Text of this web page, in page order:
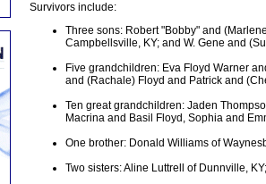
Survivors include:
Three sons: Robert "Bobby" and
Campbellsville, KY; and W. Gene and
Five grandchildren: Eva Floyd Warner
and (Rachale) Floyd and Patrick and
Ten great grandchildren: Jaden
Macrina and Basil Floyd, Sophia and
One brother: Donald Williams of
Two sisters: Aline Luttrell of Dunnville,